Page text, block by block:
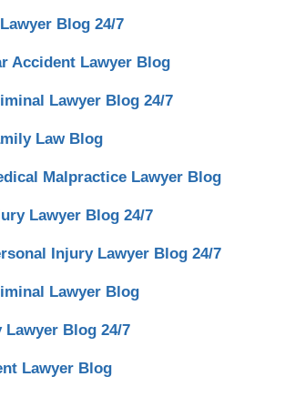
Blog 24/7
Accident Lawyer Blog
Lawyer Blog 24/7
Law Blog
Malpractice Lawyer Blog
Lawyer Blog 24/7
Injury Lawyer Blog 24/7
Lawyer Blog
Blog 24/7
Lawyer Blog